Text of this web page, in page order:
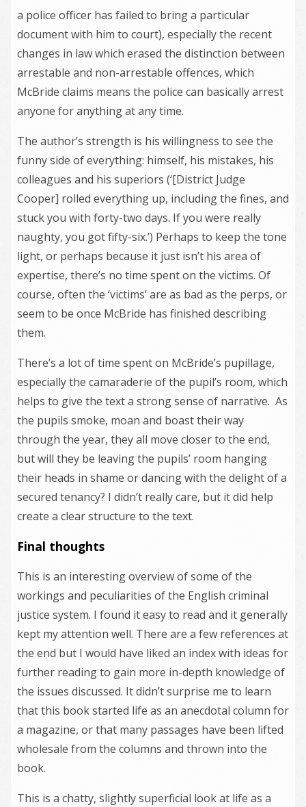
a police officer has failed to bring a particular
document with him to court), especially the recent
changes in law which erased the distinction between
arrestable and non-arrestable offences, which
McBride claims means the police can basically arrest
anyone for anything at any time.
The author’s strength is his willingness to see the
funny side of everything: himself, his mistakes, his
colleagues and his superiors (‘[District Judge
Cooper] rolled everything up, including the fines, and
stuck you with forty-two days. If you were really
naughty, you got fifty-six.’) Perhaps to keep the tone
light, or perhaps because it just isn’t his area of
expertise, there’s no time spent on the victims. Of
course, often the ‘victims’ are as bad as the perps, or
seem to be once McBride has finished describing
them.
There’s a lot of time spent on McBride’s pupillage,
especially the camaraderie of the pupil’s room, which
helps to give the text a strong sense of narrative. As
the pupils smoke, moan and boast their way
through the year, they all move closer to the end,
but will they be leaving the pupils’ room hanging
their heads in shame or dancing with the delight of a
secured tenancy? I didn’t really care, but it did help
create a clear structure to the text.
Final thoughts
This is an interesting overview of some of the
workings and peculiarities of the English criminal
justice system. I found it easy to read and it generally
kept my attention well. There are a few references at
the end but I would have liked an index with ideas for
further reading to gain more in-depth knowledge of
the issues discussed. It didn’t surprise me to learn
that this book started life as an anecdotal column for
a magazine, or that many passages have been lifted
wholesale from the columns and thrown into the
book.
This is a chatty, slightly superficial look at life as a